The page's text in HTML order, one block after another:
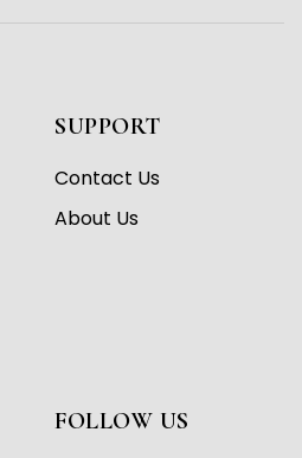
SUPPORT
Contact Us
About Us
FOLLOW US